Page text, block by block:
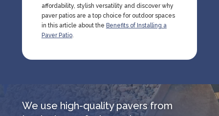
affordability, stylish versatility and discover why
paver patios are a top choice for outdoor spaces
in this article about the Benefits of Installing a
Paver Patio.
We use high-quality pavers from